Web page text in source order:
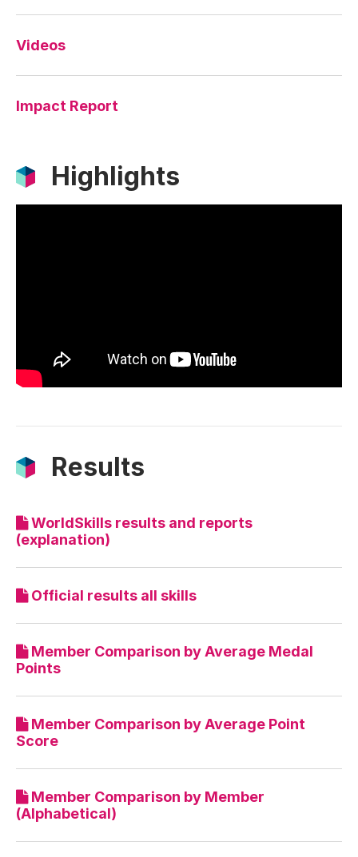
Videos
Impact Report
Highlights
Results
WorldSkills results and reports
(explanation)
Official results all skills
Member Comparison by Average Medal
Points
Member Comparison by Average Point
Score
Member Comparison by Member
(Alphabetical)